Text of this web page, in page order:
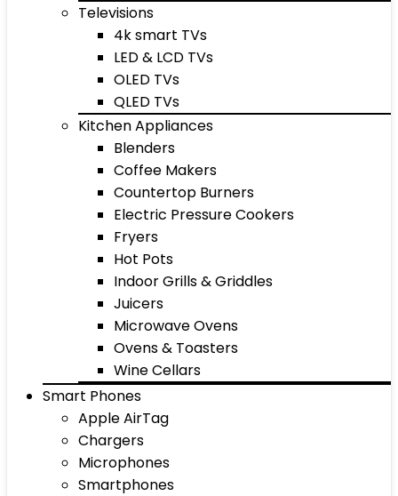
Televisions
4k smart TVs
LED & LCD TVs
OLED TVs
QLED TVs
Kitchen Appliances
Blenders
Coffee Makers
Countertop Burners
Electric Pressure Cookers
Fryers
Hot Pots
Indoor Grills & Griddles
Juicers
Microwave Ovens
Ovens & Toasters
Wine Cellars
Smart Phones
Apple AirTag
Chargers
Microphones
Smartphones